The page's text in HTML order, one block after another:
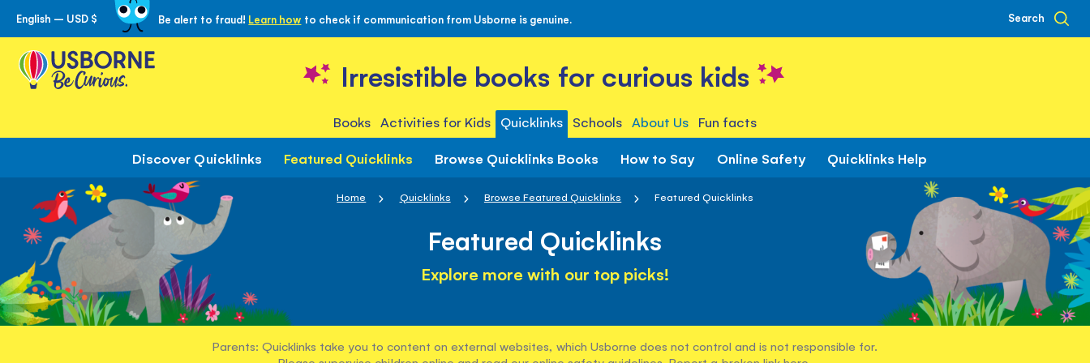
Skip
to
Content
English – USD $ Be alert to fraud! Learn how to check if communication from Usborne is genuine. Search
Irresistible books for curious kids
Books Activities for Kids Quicklinks Schools About Us Fun facts
Discover Quicklinks Featured Quicklinks Browse Quicklinks Books How to Say Online Safety Quicklinks Help
Home Quicklinks Browse Featured Quicklinks Featured Quicklinks
Featured Quicklinks
Explore more with our top picks!
Parents: Quicklinks take you to content on external websites, which Usborne does not control and is not responsible for.